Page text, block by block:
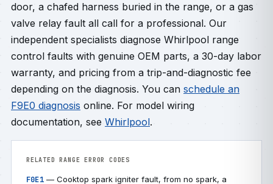
door, a chafed harness buried in the range, or a gas
valve relay fault all call for a professional. Our
independent specialists diagnose Whirlpool range
control faults with genuine OEM parts, a 30-day labor
warranty, and pricing from a trip-and-diagnostic fee
depending on the diagnosis. You can schedule an
F9E0 diagnosis online. For model wiring
documentation, see Whirlpool.
RELATED RANGE ERROR CODES
F0E1— Cooktop spark igniter fault, from no spark, a